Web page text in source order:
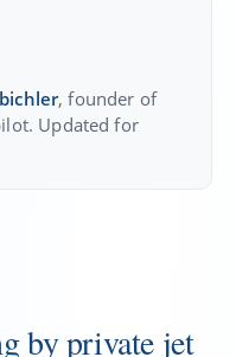
, founder of
Updated for
by private jet